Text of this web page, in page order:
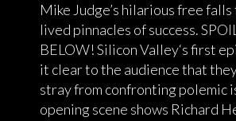
Mike Judge’s hilarious free
lived pinnacles of success.
BELOW! Silicon Valley‘s first
it clear to the audience that
stray from confronting polemic
opening scene shows Richard